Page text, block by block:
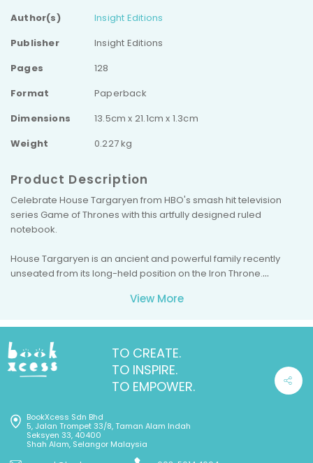
Author(s)
Insight Editions
Publisher
Insight Editions
Pages
128
Format
Paperback
Dimensions
13.5cm x 21.1cm x 1.3cm
Weight
0.227 kg
Product Description
Celebrate House Targaryen from HBO's smash hit television
series Game of Thrones with this artfully designed ruled
notebook.
House Targaryen is an ancient and powerful family recently
unseated from its long-held position on the Iron Throne.
Targaryen has a reputation for laying fiery waste to those who
mighty dragon, symbolizing the deadly power of the Targaryen
family.
View More
TO CREATE.
TO INSPIRE.
TO EMPOWER.
BookXcess Sdn Bhd
5, Jalan Trompet 33/8, Taman Alam Indah
Seksyen 33, 40400
Shah Alam, Selangor Malaysia